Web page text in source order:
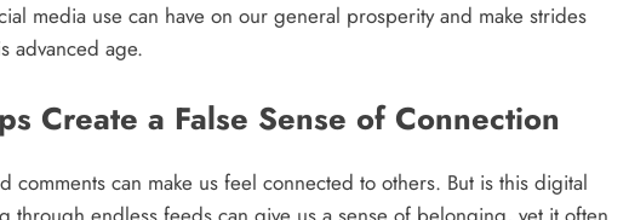
media use can have on our general prosperity and make strides
advanced age.
Create a False Sense of Connection
comments can make us feel connected to others. But is this digital